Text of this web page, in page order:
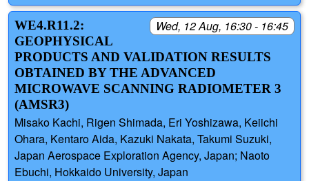
Wed, 12 Aug, 16:30 - 16:45
WE4.R11.2:
GEOPHYSICAL
PRODUCTS AND VALIDATION RESULTS
OBTAINED BY THE ADVANCED
MICROWAVE SCANNING RADIOMETER 3
(AMSR3)
Misako Kachi, Rigen Shimada, Eri Yoshizawa, Keiichi
Ohara, Kentaro Aida, Kazuki Nakata, Takumi Suzuki,
Japan Aerospace Exploration Agency, Japan; Naoto
Ebuchi, Hokkaido University, Japan